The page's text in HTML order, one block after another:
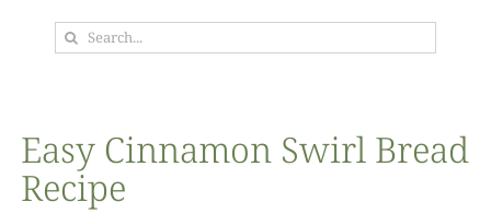
Navigation
Garden
Photos
Search
Easy Cinnamon Swirl Bread
Recipe